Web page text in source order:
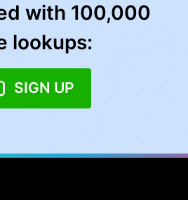
with 100,000
lookups:
SIGN UP